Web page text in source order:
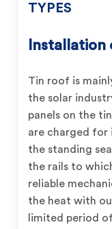
TYPES
Installation
Tin roof is
the solar
panels on the
are charged for
the standing
the rails to
reliable
the heat with
limited period